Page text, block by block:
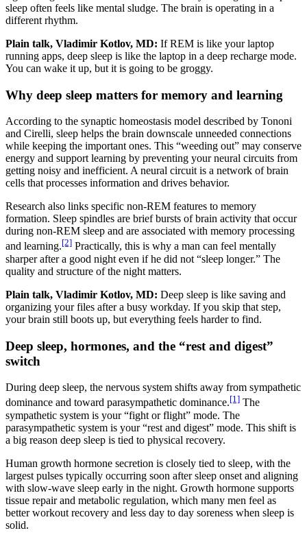
sleep often feels like mental sludge. The brain is operating in a
different rhythm.
Plain talk, Vladimir Kotlov, MD: If REM is like your laptop
running apps, deep sleep is like the laptop in a deep recharge mode.
You can wake it up, but it is going to be groggy.
Why deep sleep matters for memory and learning
According to the synaptic homeostasis model described by Tononi
and Cirelli, sleep helps the brain downscale unneeded connections
while keeping the important ones. This “weeding out” may conserve
energy and support learning by preventing your neural circuits from
getting noisy and inefficient. A neural circuit is a network of brain
cells that processes information and drives behavior.
Research also links specific non-REM features to memory
formation. Sleep spindles are brief bursts of brain activity that occur
during non-REM sleep and are associated with memory processing
and learning.[2] Practically, this is why a man can feel mentally
sharper after a good night even if he did not “sleep longer.” The
quality and structure of the night matters.
Plain talk, Vladimir Kotlov, MD: Deep sleep is like saving and
organizing your files after a busy workday. If you skip that step,
your brain still boots up, but everything feels harder to find.
Deep sleep, hormones, and the “rest and digest”
switch
During deep sleep, the nervous system shifts away from sympathetic
dominance and toward parasympathetic dominance.[1] The
sympathetic system is your “fight or flight” mode. The
parasympathetic system is your “rest and digest” mode. This shift is
a big reason deep sleep is tied to physical recovery.
Human growth hormone secretion is closely tied to sleep, with the
largest pulses typically occurring soon after sleep onset and aligning
with slow-wave sleep early in the night. Growth hormone supports
tissue repair and metabolic regulation, which many men feel as
better workout recovery and less day to day soreness when sleep is
solid.